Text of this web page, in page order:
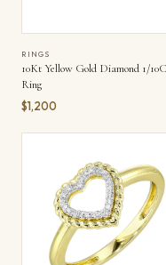
RINGS
10Kt Yellow Gold Diamond 1/
Ring
$1,200